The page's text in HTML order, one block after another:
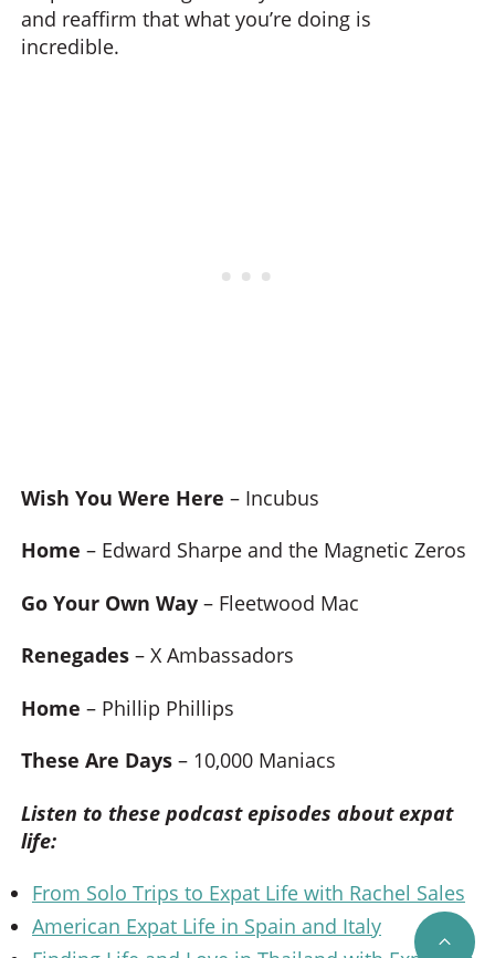
and reaffirm that what you’re doing is
incredible.
Wish You Were Here – Incubus
Home – Edward Sharpe and the Magnetic Zeros
Go Your Own Way – Fleetwood Mac
Renegades – X Ambassadors
Home – Phillip Phillips
These Are Days – 10,000 Maniacs
Listen to these podcast episodes about expat
life:
From Solo Trips to Expat Life with Rachel Sales
American Expat Life in Spain and Italy